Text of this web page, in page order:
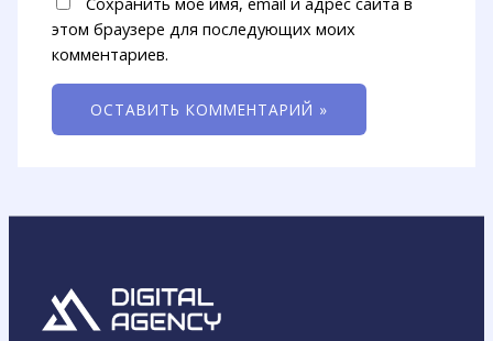
этом браузере для последующих моих
комментариев.